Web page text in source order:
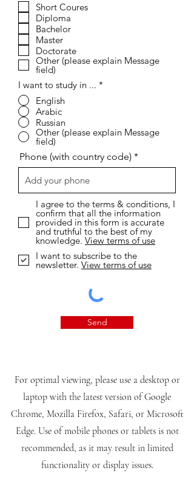
Short Coures
Diploma
Bachelor
Master
Doctorate
Other (please explain Message
field)
I want to study in ... *
English
Arabic
Russian
Other (please explain Message
field)
Phone (with country code)
I agree to the terms & conditions, I
confirm that all the information
provided in this form is accurate
and truthful to the best of my
knowledge. View terms of use
I want to subscribe to the
newsletter. View terms of use
Send
For optimal viewing, please use a desktop or
laptop with the latest version of Google
Chrome, Mozilla Firefox, Safari, or Microsoft
Edge. Use of mobile phones or tablets is not
recommended, as it may result in limited
functionality or display issues.